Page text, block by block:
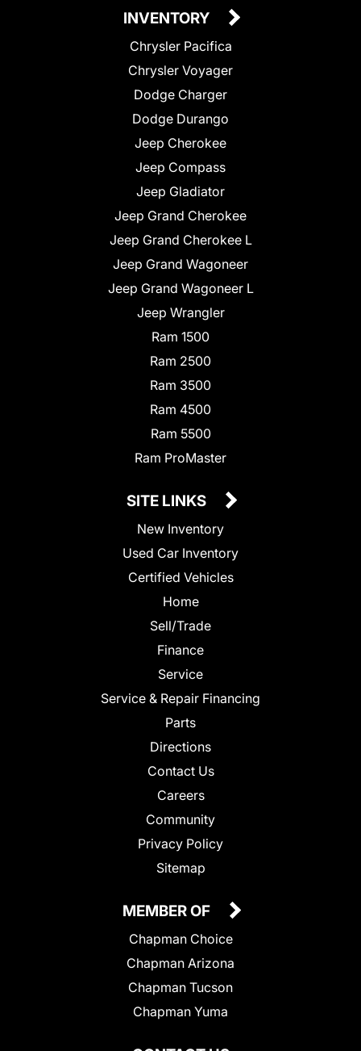
INVENTORY
Chrysler Pacifica
Chrysler Voyager
Dodge Charger
Dodge Durango
Jeep Cherokee
Jeep Compass
Jeep Gladiator
Jeep Grand Cherokee
Jeep Grand Cherokee L
Jeep Grand Wagoneer
Jeep Grand Wagoneer L
Jeep Wrangler
Ram 1500
Ram 2500
Ram 3500
Ram 4500
Ram 5500
Ram ProMaster
SITE LINKS
New Inventory
Used Car Inventory
Certified Vehicles
Home
Sell/Trade
Finance
Service
Service & Repair Financing
Parts
Directions
Contact Us
Careers
Community
Privacy Policy
Sitemap
MEMBER OF
Chapman Choice
Chapman Arizona
Chapman Tucson
Chapman Yuma